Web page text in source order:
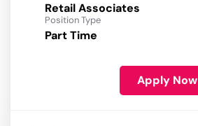
Retail Associates
Position Type
Part Time
Apply Now